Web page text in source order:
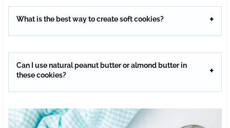
What is the best way to create soft cookies?
Can I use natural peanut butter or almond butter in
these cookies?